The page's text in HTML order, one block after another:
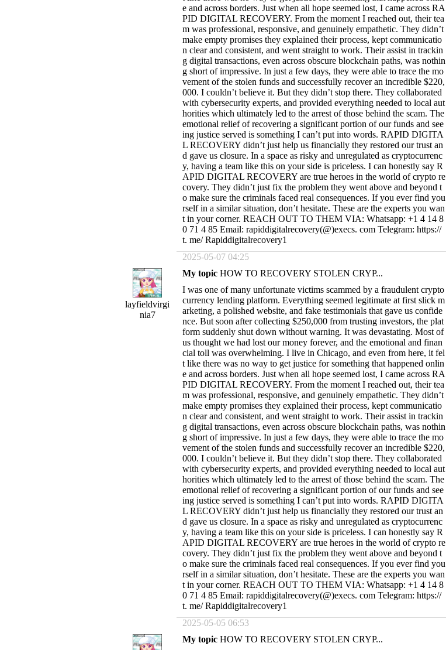
e and across borders. Just when all hope seemed lost, I came across RA
PID DIGITAL RECOVERY. From the moment I reached out, their tea
m was professional, responsive, and genuinely empathetic. They didn’t
make empty promises they explained their process, kept communicatio
n clear and consistent, and went straight to work. Their assist in trackin
g digital transactions, even across obscure blockchain paths, was nothin
g short of impressive. In just a few days, they were able to trace the mo
vement of the stolen funds and successfully recover an incredible $220,
000. I couldn’t believe it. But they didn’t stop there. They collaborated
with cybersecurity experts, and provided everything needed to local aut
horities which ultimately led to the arrest of those behind the scam. The
emotional relief of recovering a significant portion of our funds and see
ing justice served is something I can’t put into words. RAPID DIGITA
L RECOVERY didn’t just help us financially they restored our trust an
d gave us closure. In a space as risky and unregulated as cryptocurrenc
y, having a team like this on your side is priceless. I can honestly say R
APID DIGITAL RECOVERY are true heroes in the world of crypto re
covery. They didn’t just fix the problem they went above and beyond t
o make sure the criminals faced real consequences. If you ever find you
rself in a similar situation, don’t hesitate. These are the experts you wan
t in your corner. REACH OUT TO THEM VIA: Whatsapp: +1 4 14 8
0 71 4 85 Email: rapiddigitalrecovery(@)execs. com Telegram: https://
t. me/ Rapiddigitalrecovery1
2025-05-07 04:25
layfieldvirgi
nia7
My topic HOW TO RECOVERY STOLEN CRYP...
I was one of many unfortunate victims scammed by a fraudulent crypto
currency lending platform. Everything seemed legitimate at first slick m
arketing, a polished website, and fake testimonials that gave us confide
nce. But soon after collecting $250,000 from trusting investors, the plat
form suddenly shut down without warning. It was devastating. Most of
us thought we had lost our money forever, and the emotional and finan
cial toll was overwhelming. I live in Chicago, and even from here, it fel
t like there was no way to get justice for something that happened onlin
e and across borders. Just when all hope seemed lost, I came across RA
PID DIGITAL RECOVERY. From the moment I reached out, their tea
m was professional, responsive, and genuinely empathetic. They didn’t
make empty promises they explained their process, kept communicatio
n clear and consistent, and went straight to work. Their assist in trackin
g digital transactions, even across obscure blockchain paths, was nothin
g short of impressive. In just a few days, they were able to trace the mo
vement of the stolen funds and successfully recover an incredible $220,
000. I couldn’t believe it. But they didn’t stop there. They collaborated
with cybersecurity experts, and provided everything needed to local aut
horities which ultimately led to the arrest of those behind the scam. The
emotional relief of recovering a significant portion of our funds and see
ing justice served is something I can’t put into words. RAPID DIGITA
L RECOVERY didn’t just help us financially they restored our trust an
d gave us closure. In a space as risky and unregulated as cryptocurrenc
y, having a team like this on your side is priceless. I can honestly say R
APID DIGITAL RECOVERY are true heroes in the world of crypto re
covery. They didn’t just fix the problem they went above and beyond t
o make sure the criminals faced real consequences. If you ever find you
rself in a similar situation, don’t hesitate. These are the experts you wan
t in your corner. REACH OUT TO THEM VIA: Whatsapp: +1 4 14 8
0 71 4 85 Email: rapiddigitalrecovery(@)execs. com Telegram: https://
t. me/ Rapiddigitalrecovery1
2025-05-05 06:53
My topic HOW TO RECOVERY STOLEN CRYP...